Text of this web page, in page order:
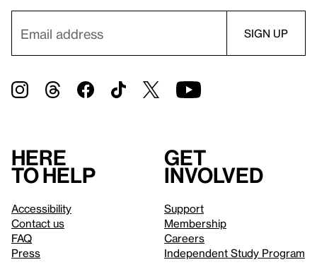
Here
to help
Accessibility
Contact us
FAQ
Press
Get
involved
Support
Membership
Careers
Independent Study Program